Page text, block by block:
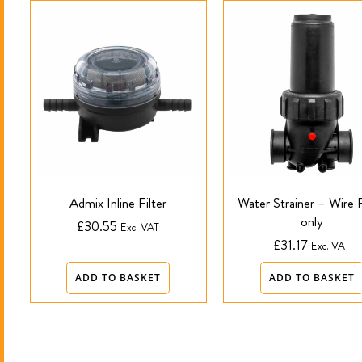
Admix Inline Filter
£30.55 Exc. VAT
ADD TO BASKET
Water Strainer – Wire
only
£31.17 Exc. VAT
ADD TO BASKET